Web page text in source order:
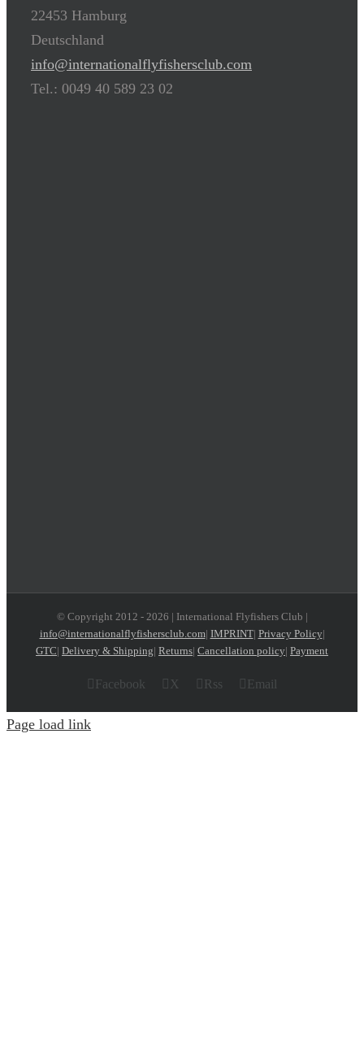
22453 Hamburg
Deutschland
info@internationalflyfishersclub.com
Tel.: 0049 40 589 23 02
© Copyright 2012 - 2026 | International Flyfishers Club |
info@internationalflyfishersclub.com| IMPRINT| Privacy Policy|
GTC| Delivery & Shipping| Returns| Cancellation policy| Payment
Facebook X Rss Email
Page load link